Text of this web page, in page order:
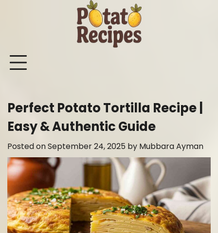
Perfect Potato Tortilla Recipe |
Easy & Authentic Guide
Posted onSeptember 24, 2025 by Mubbara Ayman